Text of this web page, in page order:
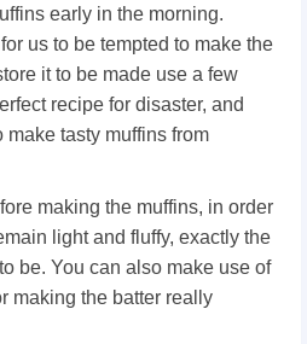
early in the morning.
us to be tempted to make the
it to be made use a few
recipe for disaster, and
tasty muffins from
making the muffins, in order
light and fluffy, exactly the
be. You can also make use of
making the batter really